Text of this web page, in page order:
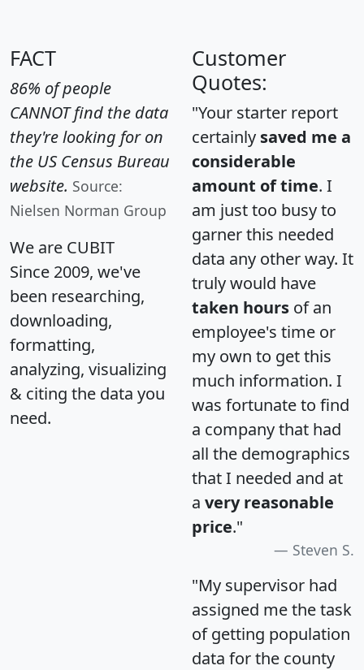
FACT
86% of people
CANNOT find the data
they're looking for on
the US Census Bureau
website. Source:
Nielsen Norman Group
We are CUBIT
Since 2009, we've
been researching,
downloading,
formatting,
analyzing, visualizing
& citing the data you
need.
Customer
Quotes:
"Your starter report
certainly saved me a
considerable
amount of time. I
am just too busy to
garner this needed
data any other way. It
truly would have
taken hours of an
employee's time or
my own to get this
much information. I
was fortunate to find
a company that had
all the demographics
that I needed and at
a very reasonable
price."
Steven S.
"My supervisor had
assigned me the task
of getting population
data for the county